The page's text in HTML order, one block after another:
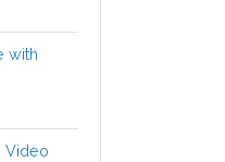
with
Video